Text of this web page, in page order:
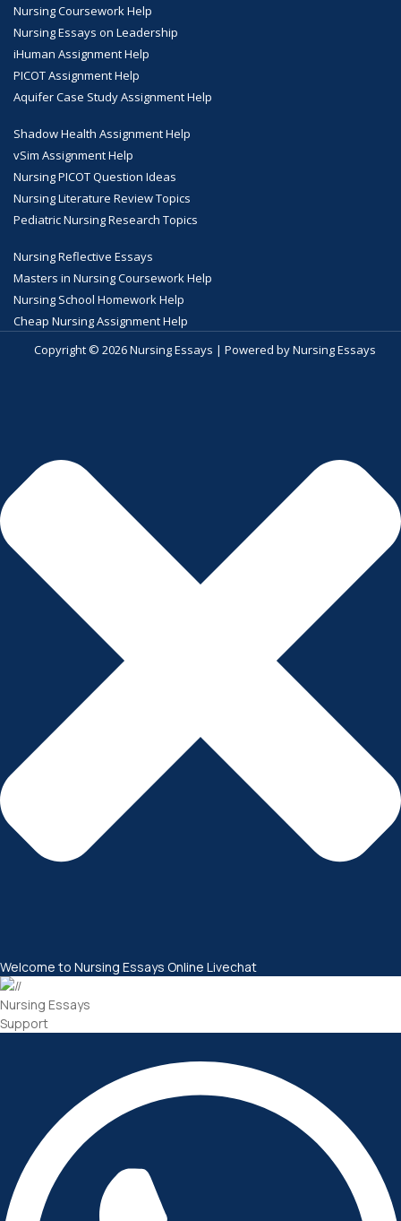
Nursing Coursework Help
Nursing Essays on Leadership
iHuman Assignment Help
PICOT Assignment Help
Aquifer Case Study Assignment Help
Shadow Health Assignment Help
vSim Assignment Help
Nursing PICOT Question Ideas
Nursing Literature Review Topics
Pediatric Nursing Research Topics
Nursing Reflective Essays
Masters in Nursing Coursework Help
Nursing School Homework Help
Cheap Nursing Assignment Help
Copyright © 2026 Nursing Essays | Powered by Nursing Essays
Welcome to Nursing Essays Online Livechat
Nursing Essays
Support